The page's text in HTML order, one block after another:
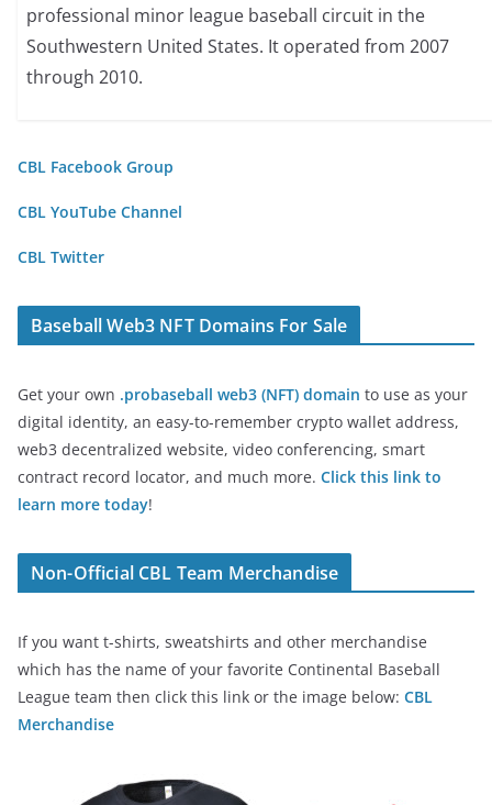
professional minor league baseball circuit in the
Southwestern United States. It operated from 2007
through 2010.
CBL Facebook Group
CBL YouTube Channel
CBL Twitter
Baseball Web3 NFT Domains For Sale
Get your own .probaseball web3 (NFT) domain to use as your
digital identity, an easy-to-remember crypto wallet address,
web3 decentralized website, video conferencing, smart
contract record locator, and much more. Click this link to
learn more today!
Non-Official CBL Team Merchandise
If you want t-shirts, sweatshirts and other merchandise
which has the name of your favorite Continental Baseball
League team then click this link or the image below: CBL
Merchandise